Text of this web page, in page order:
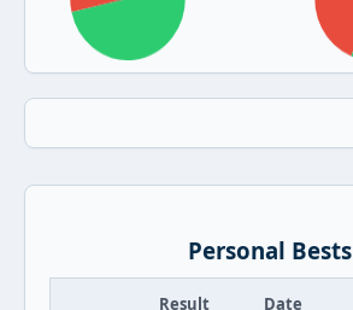
Personal Bests
Result Date